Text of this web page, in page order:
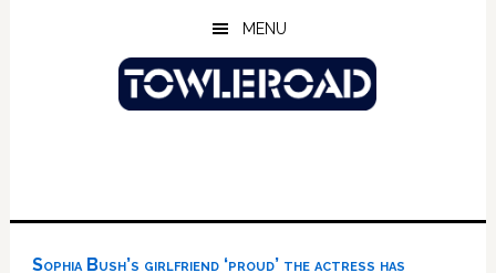
MENU
Sophia Bush’s girlfriend ‘proud’ the actress has